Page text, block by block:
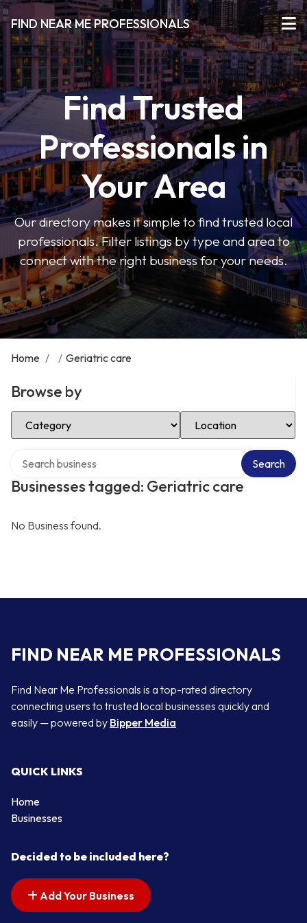
FIND NEAR ME PROFESSIONALS
Find Trusted
Professionals in
Your Area
Our directory makes it simple to find trusted local
professionals. Filter listings by type and area to
connect with the right business for your needs.
Home / / Geriatric care
Browse by
Select Category Select Location
Businesses tagged: Geriatric care
Search
No Business found.
FIND NEAR ME PROFESSIONALS
Find Near Me Professionals is a top-rated directory
connecting users to trusted local businesses quickly and
easily — powered by Bipper Media
QUICK LINKS
Home
Businesses
Decided to be included here?
Add Your Business